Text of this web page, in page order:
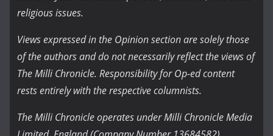
religious issues.
Views expressed in the Opinion section are solely those
of the authors and do not necessarily reflect the views of
The Milli Chronicle. Responsibility for Op-ed content
rests entirely with the respective columnists.
The Milli Chronicle operates under Milli Chronicle Media